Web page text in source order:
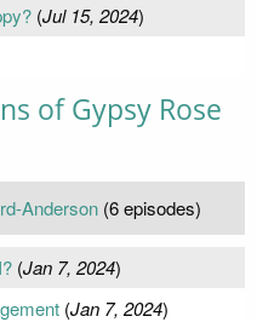
(Jul 15, 2024)
of Gypsy Rose
Anderson (6 episodes)
(Jan 7, 2024)
(Jan 7, 2024)